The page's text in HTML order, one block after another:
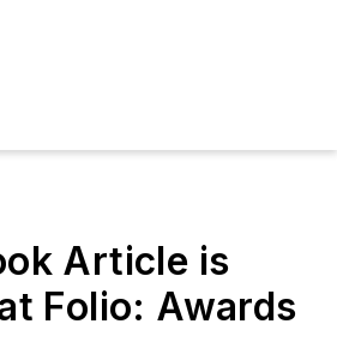
Article is
Folio: Awards